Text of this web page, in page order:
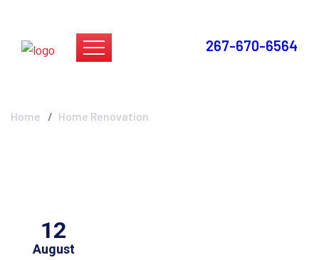
267-670-6564
Home Home Renovation
12
August